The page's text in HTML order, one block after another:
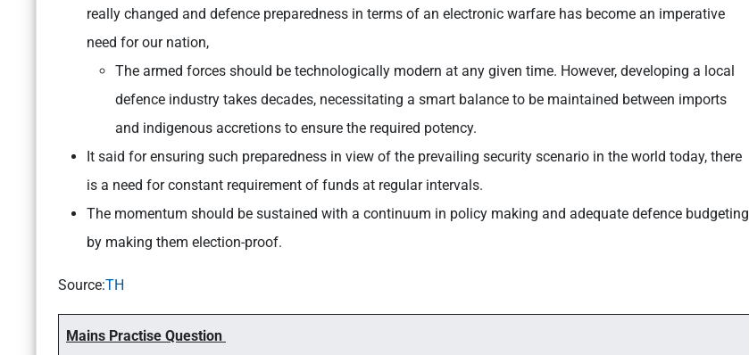
really changed and defence preparedness in terms of an electronic warfare has become an imperative
need for our nation,
The armed forces should be technologically modern at any given time. However, developing a local
defence industry takes decades, necessitating a smart balance to be maintained between imports
and indigenous accretions to ensure the required potency.
It said for ensuring such preparedness in view of the prevailing security scenario in the world today, there
is a need for constant requirement of funds at regular intervals.
The momentum should be sustained with a continuum in policy making and adequate defence budgeting
by making them election-proof.
Source:TH
Mains Practise Question